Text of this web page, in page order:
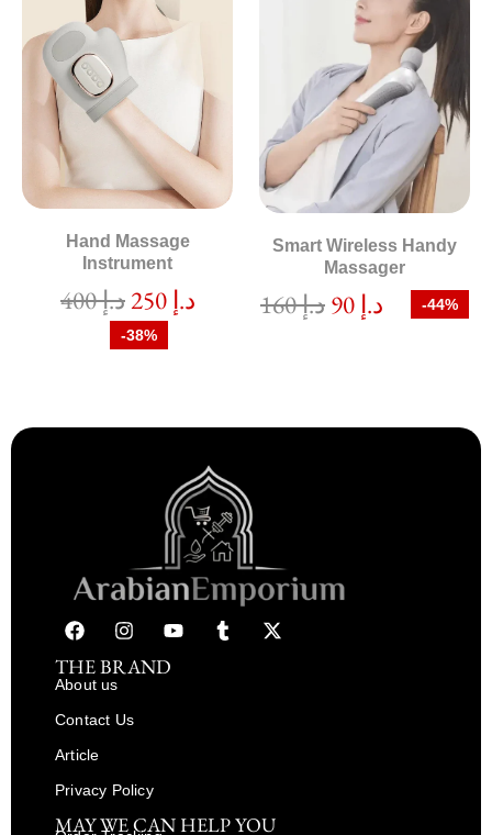
Hand Massage
Instrument
د.إ400 د.إ 250
-38%
Smart Wireless Handy
Massager
د.إ160 د.إ -44%
THE BRAND
About us
Contact Us
Article
Privacy Policy
MAY WE CAN HELP YOU